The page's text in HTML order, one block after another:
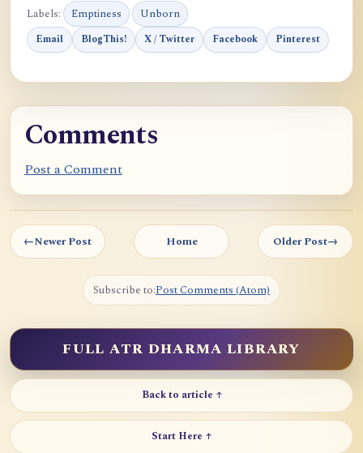
Labels: Emptiness Unborn
Email BlogThis! X / Twitter Facebook Pinterest
Comments
Post a Comment
←Newer Post Home Older Post→
Subscribe to:Post Comments (Atom)
FULL ATR DHARMA LIBRARY
Back to article ↑
Start Here ↑